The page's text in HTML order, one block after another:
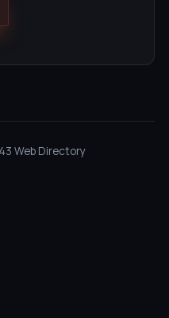
Web Directory